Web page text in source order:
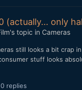
(actually... only
's topic in Cameras
still looks a bit crap
stuff looks
replies